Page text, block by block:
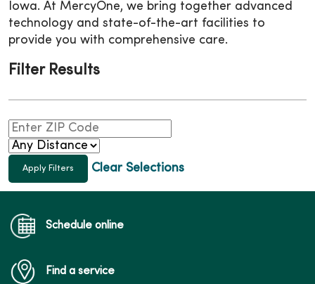
Iowa. At MercyOne, we bring together advanced
technology and state-of-the-art facilities to
provide you with comprehensive care.
Filter Results
Clear Selections
Schedule online
Find a service